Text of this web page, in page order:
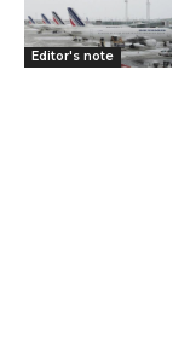
Editor's note